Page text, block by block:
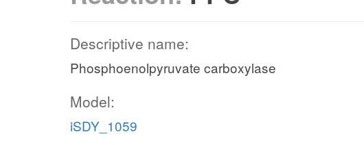
Descriptive name:
Phosphoenolpyruvate carboxylase
Model:
iSDY_1059